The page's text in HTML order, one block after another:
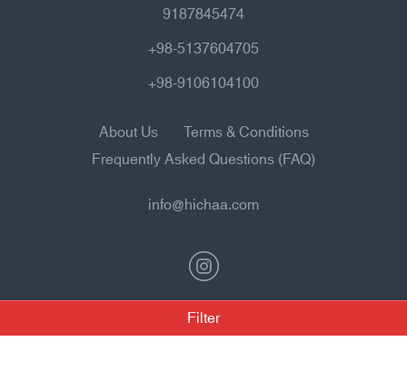
Filter
9187845474
+98-5137604705
+98-9106104100
About Us
Terms & Conditions
Frequently Asked Questions (FAQ)
info@hichaa.com